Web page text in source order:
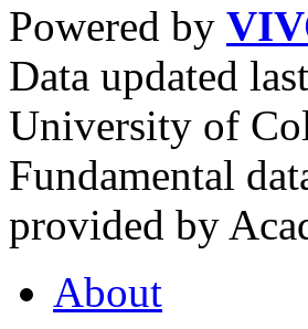
Powered by
Data updated
University of
Fundamental
provided by
About